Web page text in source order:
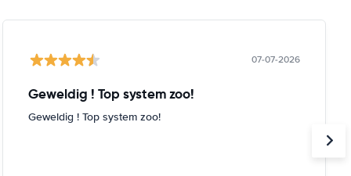
07-07-2026
Geweldig ! Top system zoo!
Geweldig ! Top system zoo!